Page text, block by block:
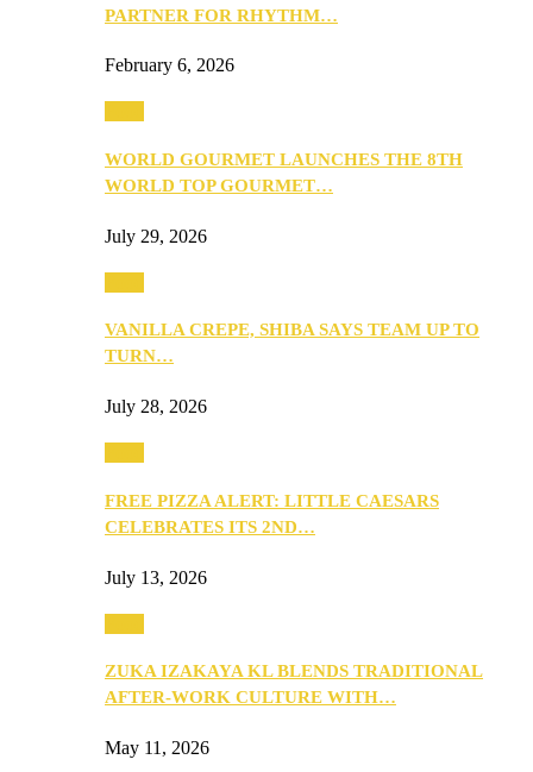
PARTNER FOR RHYTHM…
February 6, 2026
WORLD GOURMET LAUNCHES THE 8TH
WORLD TOP GOURMET…
July 29, 2026
VANILLA CREPE, SHIBA SAYS TEAM UP TO
TURN…
July 28, 2026
FREE PIZZA ALERT: LITTLE CAESARS
CELEBRATES ITS 2ND…
July 13, 2026
ZUKA IZAKAYA KL BLENDS TRADITIONAL
AFTER-WORK CULTURE WITH…
May 11, 2026